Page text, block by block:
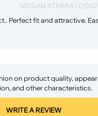
NISSAN XTERRA I
Perfect fit and attractive.
on product quality,
and other characteristics.
WRITE A REVIEW